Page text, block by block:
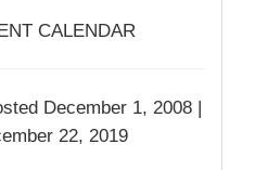
CALENDAR
December 1, 2008 |
22, 2019